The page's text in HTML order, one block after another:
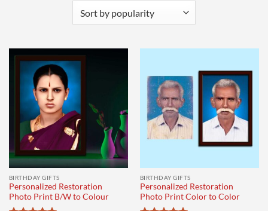
BIRTHDAY GIFTS
Personalized Restoration
Photo Print B/W to Colour
BIRTHDAY GIFTS
Personalized Restoration
Photo Print Color to Color